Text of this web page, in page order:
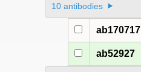
10 antibodies
ab170717
ab52927